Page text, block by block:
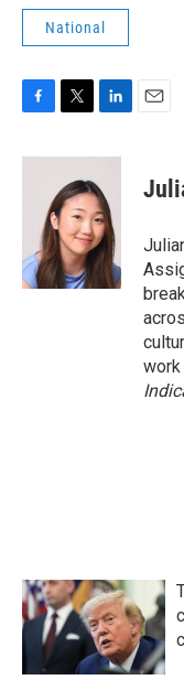
National
c
k
i
t
t
e
r
n
k
e
d
I
n
work